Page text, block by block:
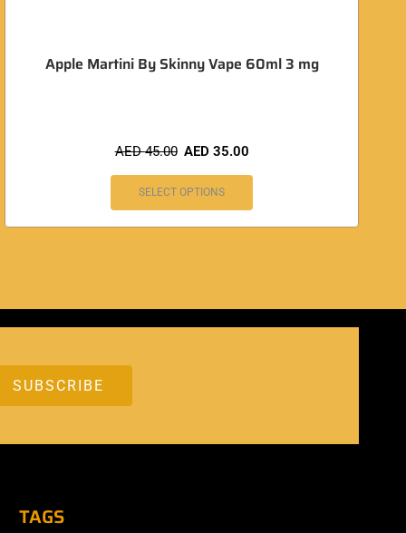
Apple Martini By Skinny Vape 60ml 3 mg
AED45.00 AED 35.00
SELECT OPTIONS
TAGS